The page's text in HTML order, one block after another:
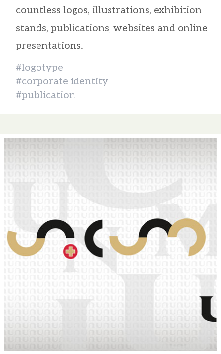
#logotype
#corporate identity
#publication
countless logos, illustrations, exhibition
stands, publications, websites and online
presentations.